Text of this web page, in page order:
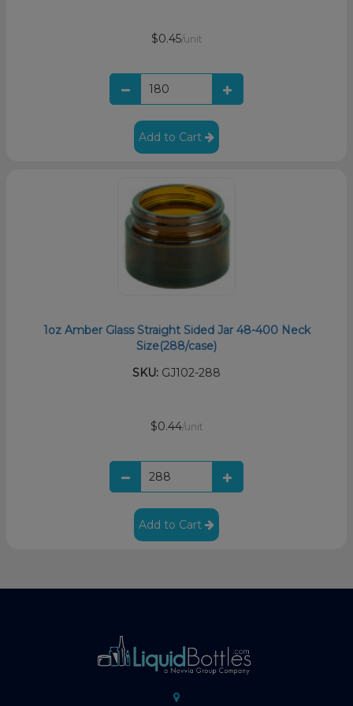
$0.45/unit
Add to Cart
1oz Amber Glass Straight Sided Jar 48-400 Neck
Size(288/case)
SKU: GJ102-288
$0.44/unit
Add to Cart